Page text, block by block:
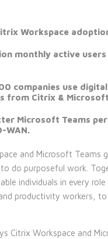
Workspace
monthly active
companies use
from Citrix &
Microsoft Teams
WAN.
and Microsoft Teams
do purposeful work.
individuals in every
productivity workers, to
Citrix Workspace and